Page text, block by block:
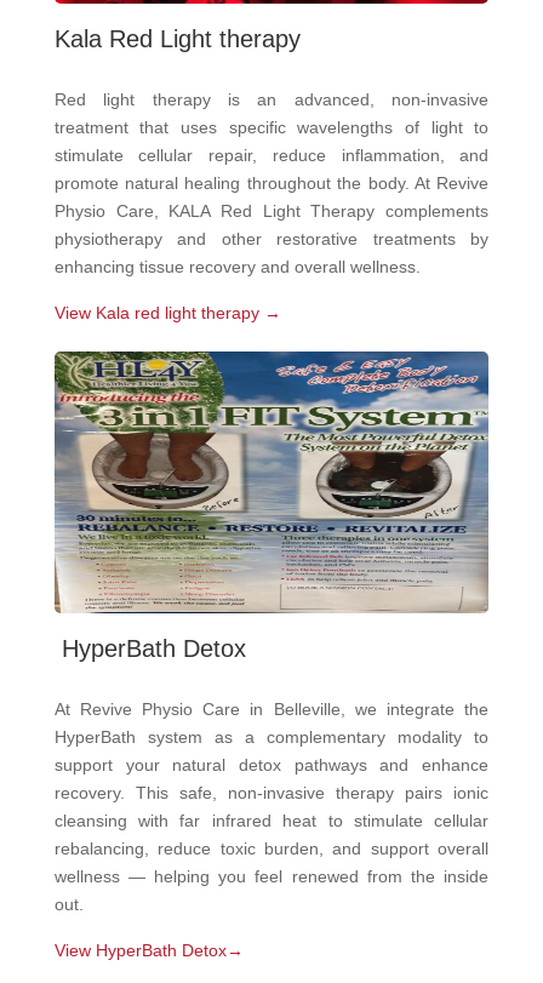
Kala Red Light therapy
Red light therapy is an advanced, non-invasive
treatment that uses specific wavelengths of light to
stimulate cellular repair, reduce inflammation, and
promote natural healing throughout the body. At Revive
Physio Care, KALA Red Light Therapy complements
physiotherapy and other restorative treatments by
enhancing tissue recovery and overall wellness.
View Kala red light therapy →
HyperBath Detox
At Revive Physio Care in Belleville, we integrate the
HyperBath system as a complementary modality to
support your natural detox pathways and enhance
recovery. This safe, non-invasive therapy pairs ionic
cleansing with far infrared heat to stimulate cellular
rebalancing, reduce toxic burden, and support overall
wellness — helping you feel renewed from the inside
out.
View HyperBath Detox→